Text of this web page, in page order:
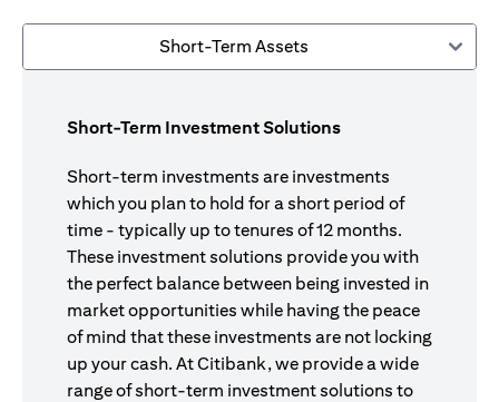
Short-Term Assets
Short-Term Investment Solutions
Short-term investments are investments
which you plan to hold for a short period of
time - typically up to tenures of 12 months.
These investment solutions provide you with
the perfect balance between being invested in
market opportunities while having the peace
of mind that these investments are not locking
up your cash. At Citibank, we provide a wide
range of short-term investment solutions to